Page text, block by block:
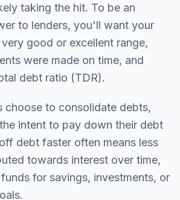
taking the hit. To be an
to lenders, you'll want your
good or excellent range,
were made on time, and
debt ratio (TDR).
choose to consolidate debts,
intent to pay down their debt
debt faster often means less
towards interest over time,
for savings, investments, or